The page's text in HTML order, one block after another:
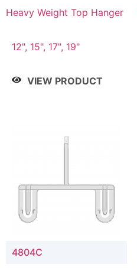
Heavy Weight Top Hanger
12", 15", 17", 19"
VIEW PRODUCT
4804C